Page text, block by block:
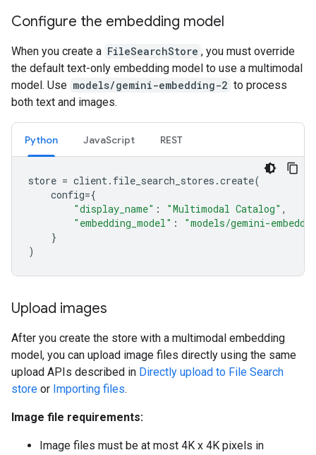
Configure the embedding model
When you create a FileSearchStore , you must override
the default text-only embedding model to use a multimodal
model. Use models/gemini-embedding-2 to process
both text and images.
Python JavaScript REST
store = client. file_search_stores .create(
config={
"display_name" : "Multimodal Catalog" ,
"embedding_model" :
"models/gemini-
}
)
Upload images
After you create the store with a multimodal embedding
model, you can upload image files directly using the same
upload APIs described in Directly upload to File Search
store or Importing files.
Image file requirements:
Image files must be at most 4K x 4K pixels in